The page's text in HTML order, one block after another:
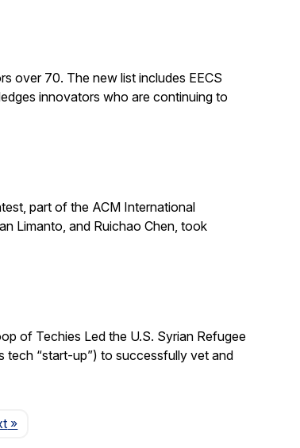
over 70. The new list includes EECS
innovators who are continuing to
part of the ACM International
Limanto, and Ruichao Chen, took
of Techies Led the U.S. Syrian Refugee
tech “start-up”) to successfully vet and
Page
»